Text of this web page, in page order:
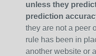
unless they
prediction
they are not a peer
rule has been in
another website or